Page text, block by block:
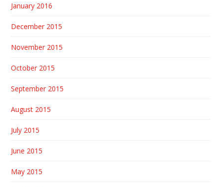
January 2016
December 2015
November 2015
October 2015
September 2015
August 2015
July 2015
June 2015
May 2015